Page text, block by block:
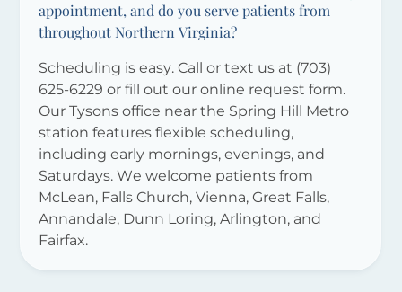
appointment, and do you serve patients from
throughout Northern Virginia?
Scheduling is easy. Call or text us at (703)
625-6229 or fill out our online request form.
Our Tysons office near the Spring Hill Metro
station features flexible scheduling,
including early mornings, evenings, and
Saturdays. We welcome patients from
McLean, Falls Church, Vienna, Great Falls,
Annandale, Dunn Loring, Arlington, and
Fairfax.